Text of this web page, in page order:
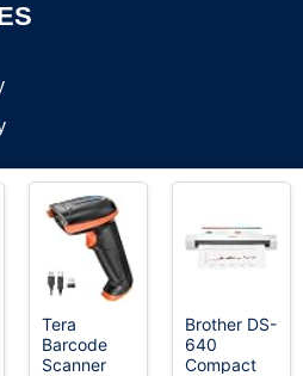
is a registered trademark.
Tera
Barcode
Scanner
Brother DS-
640
Compact